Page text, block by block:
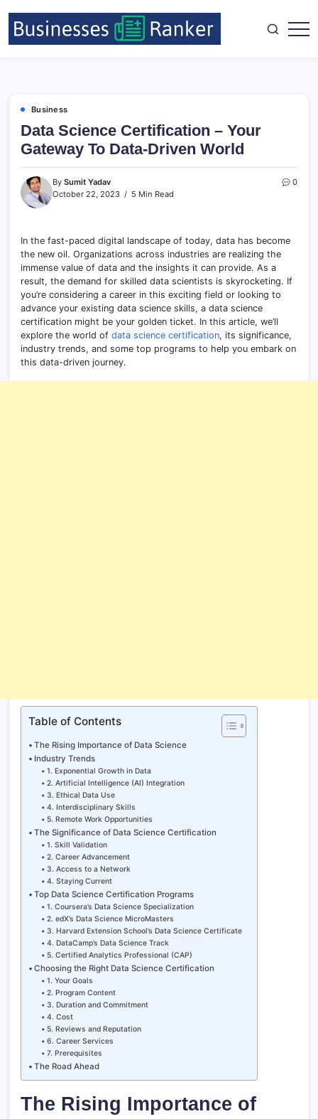
Business
Data Science Certification – Your
Gateway To Data-Driven World
By Sumit Yadav
October 22, 2023
5 Min Read
0
In the fast-paced digital landscape of today, data has become
the new oil. Organizations across industries are realizing the
immense value of data and the insights it can provide. As a
result, the demand for skilled data scientists is skyrocketing. If
you’re considering a career in this exciting field or looking to
advance your existing data science skills, a data science
certification might be your golden ticket. In this article, we’ll
explore the world of data science certification, its significance,
industry trends, and some top programs to help you embark on
this data-driven journey.
Table of Contents
The Rising Importance of Data Science
Industry Trends
1. Exponential Growth in Data
2. Artificial Intelligence (AI) Integration
3. Ethical Data Use
4. Interdisciplinary Skills
5. Remote Work Opportunities
The Significance of Data Science Certification
1. Skill Validation
2. Career Advancement
3. Access to a Network
4. Staying Current
Top Data Science Certification Programs
1. Coursera’s Data Science Specialization
2. edX’s Data Science MicroMasters
3. Harvard Extension School’s Data Science Certificate
4. DataCamp’s Data Science Track
5. Certified Analytics Professional (CAP)
Choosing the Right Data Science Certification
1. Your Goals
2. Program Content
3. Duration and Commitment
4. Cost
5. Reviews and Reputation
6. Career Services
7. Prerequisites
The Road Ahead
The Rising Importance of